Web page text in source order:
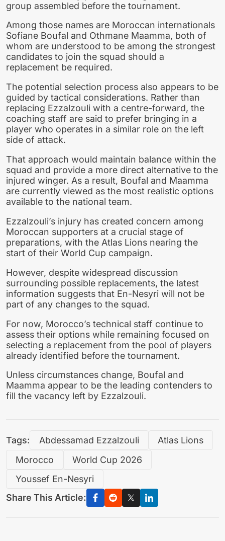
group assembled before the tournament.
Among those names are Moroccan internationals
Sofiane Boufal and Othmane Maamma, both of
whom are understood to be among the strongest
candidates to join the squad should a
replacement be required.
The potential selection process also appears to be
guided by tactical considerations. Rather than
replacing Ezzalzouli with a centre-forward, the
coaching staff are said to prefer bringing in a
player who operates in a similar role on the left
side of attack.
That approach would maintain balance within the
squad and provide a more direct alternative to the
injured winger. As a result, Boufal and Maamma
are currently viewed as the most realistic options
available to the national team.
Ezzalzouli’s injury has created concern among
Moroccan supporters at a crucial stage of
preparations, with the Atlas Lions nearing the
start of their World Cup campaign.
However, despite widespread discussion
surrounding possible replacements, the latest
information suggests that En-Nesyri will not be
part of any changes to the squad.
For now, Morocco’s technical staff continue to
assess their options while remaining focused on
selecting a replacement from the pool of players
already identified before the tournament.
Unless circumstances change, Boufal and
Maamma appear to be the leading contenders to
fill the vacancy left by Ezzalzouli.
Tags: Abdessamad Ezzalzouli
Atlas Lions
Morocco
World Cup 2026
Youssef En-Nesyri
Share This Article: